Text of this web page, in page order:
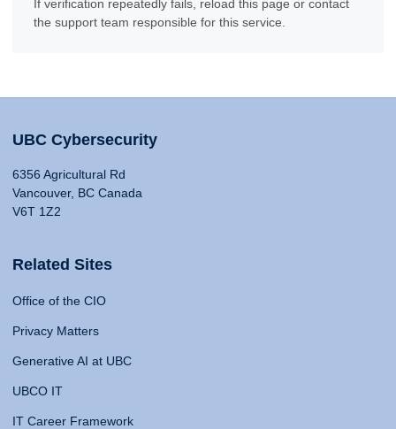
If verification repeatedly fails, reload this page or contact
the support team responsible for this service.
UBC Cybersecurity
6356 Agricultural Rd
Vancouver, BC Canada
V6T 1Z2
Related Sites
Office of the CIO
Privacy Matters
Generative AI at UBC
UBCO IT
IT Career Framework